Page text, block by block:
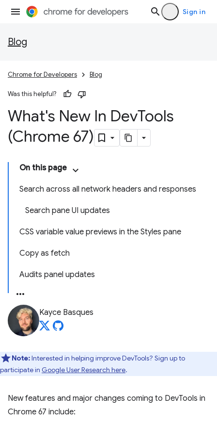
Sign in
Blog
Chrome for Developers Blog
Was this helpful?
What's New In DevTools
(Chrome 67)
On this page
Search across all network headers and responses
Search pane UI updates
CSS variable value previews in the Styles pane
Copy as fetch
Audits panel updates
Kayce Basques
Note:Interested in helping improve DevTools? Sign up to
participate in Google User Research here.
New features and major changes coming to DevTools in
Chrome 67 include: